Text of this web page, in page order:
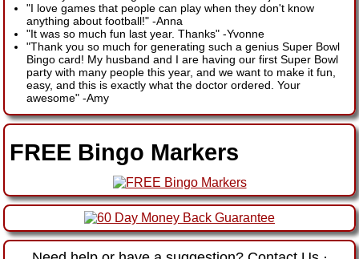
"I love games that people can play when they don't know
anything about football!" -Anna
"It was so much fun last year. Thanks" -Yvonne
"Thank you so much for generating such a genius Super Bowl
Bingo card! My husband and I are having our first Super Bowl
party with many people this year, and we want to make it fun,
easy, and this is exactly what the doctor ordered. Your
awesome" -Amy
FREE Bingo Markers